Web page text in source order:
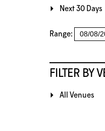
Next 30 Days
Range:
FILTER BY
All Venues